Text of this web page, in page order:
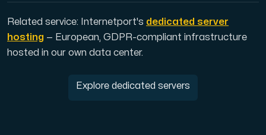
Related service: Internetport's dedicated server
hosting — European, GDPR-compliant infrastructure
hosted in our own data center.
Explore dedicated servers